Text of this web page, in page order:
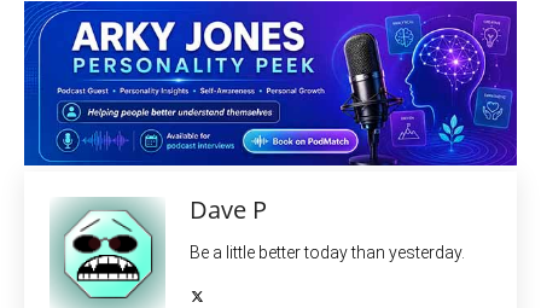
Dave P
Be a little better today than yesterday.